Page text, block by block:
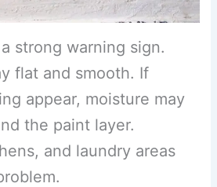
strong warning sign.
flat and smooth. If
appear, moisture may
the paint layer.
and laundry areas